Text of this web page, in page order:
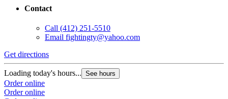
Contact
Call (412) 251-5510
Email fightingty@yahoo.com
Get directions
Loading today's hours... See hours
Order online
Order online